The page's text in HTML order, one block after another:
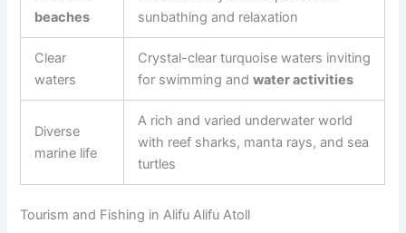
beaches
sunbathing and relaxation
Clear
waters
Crystal-clear turquoise waters inviting
for swimming andwater activities
Diverse
marine life
A rich and varied underwater world
with reef sharks, manta rays, and sea
turtles
Tourism and Fishing in Alifu Alifu Atoll